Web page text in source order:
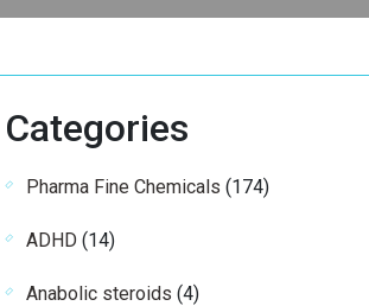
Categories
Pharma Fine Chemicals 174174
ADHD 1414
Anabolic steroids 44